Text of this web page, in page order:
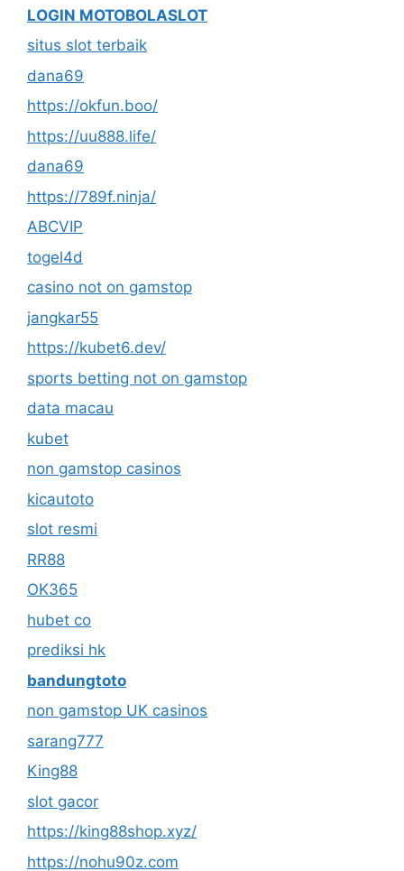
LOGIN MOTOBOLASLOT
situs slot terbaik
dana69
https://okfun.boo/
https://uu888.life/
dana69
https://789f.ninja/
ABCVIP
togel4d
casino not on gamstop
jangkar55
https://kubet6.dev/
sports betting not on gamstop
data macau
kubet
non gamstop casinos
kicautoto
slot resmi
RR88
OK365
hubet co
prediksi hk
bandungtoto
non gamstop UK casinos
sarang777
King88
slot gacor
https://king88shop.xyz/
https://nohu90z.com